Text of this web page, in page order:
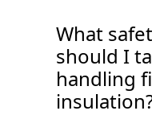
What
should I
handling